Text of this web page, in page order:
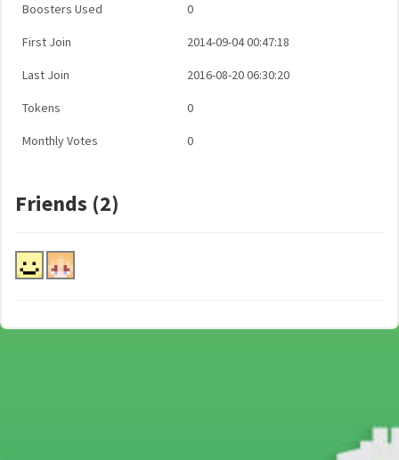
Boosters Used 0
First Join 2014-09-04 00:47:18
Last Join 2016-08-20 06:30:20
Tokens 0
Monthly Votes 0
Friends (2)